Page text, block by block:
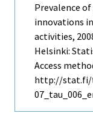
Prevalence
innovations
activities,
Helsinki:
Access
http://stat.fi/